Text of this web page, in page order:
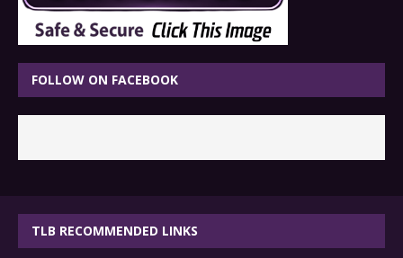
FOLLOW ON FACEBOOK
TLB RECOMMENDED LINKS